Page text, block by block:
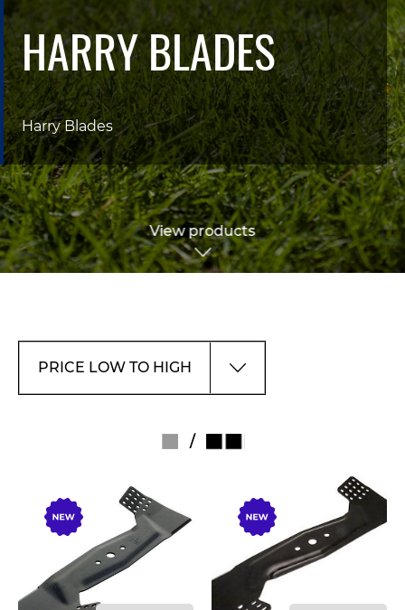
HARRY BLADES
Harry Blades
View products
/